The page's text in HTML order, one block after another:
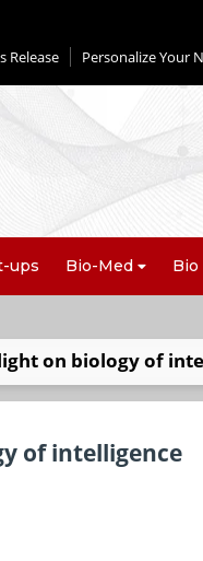
Release Personalize Your
ups Bio-Med
on biology of
of intelligence